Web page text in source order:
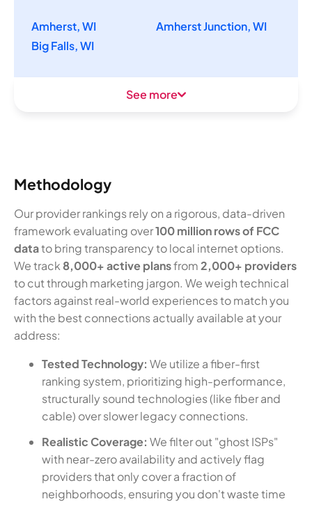
Amherst, WI
Amherst Junction, WI
Big Falls, WI
See more
Methodology
Our provider rankings rely on a rigorous, data-driven
framework evaluating over100 million rows of FCC
datato bring transparency to local internet options.
We track 8,000+ active plansfrom2,000+ providers
to cut through marketing jargon. We weigh technical
factors against real-world experiences to match you
with the best connections actually available at your
address:
Tested Technology: We utilize a fiber-first
ranking system, prioritizing high-performance,
structurally sound technologies (like fiber and
cable) over slower legacy connections.
Realistic Coverage: We filter out "ghost ISPs"
with near-zero availability and actively flag
providers that only cover a fraction of
neighborhoods, ensuring you don't waste time